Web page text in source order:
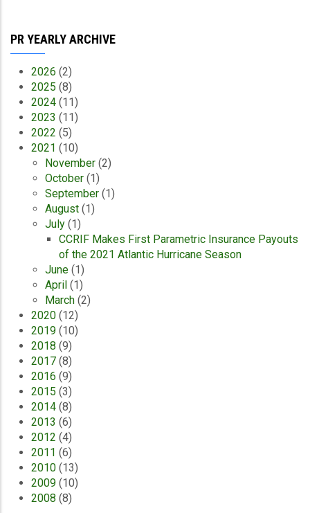
PR YEARLY ARCHIVE
2026 (2)
2025 (8)
2024 (11)
2023 (11)
2022 (5)
2021 (10)
November (2)
October (1)
September (1)
August (1)
July (1)
CCRIF Makes First Parametric Insurance Payouts
of the 2021 Atlantic Hurricane Season
June (1)
April (1)
March (2)
2020 (12)
2019 (10)
2018 (9)
2017 (8)
2016 (9)
2015 (3)
2014 (8)
2013 (6)
2012 (4)
2011 (6)
2010 (13)
2009 (10)
2008 (8)